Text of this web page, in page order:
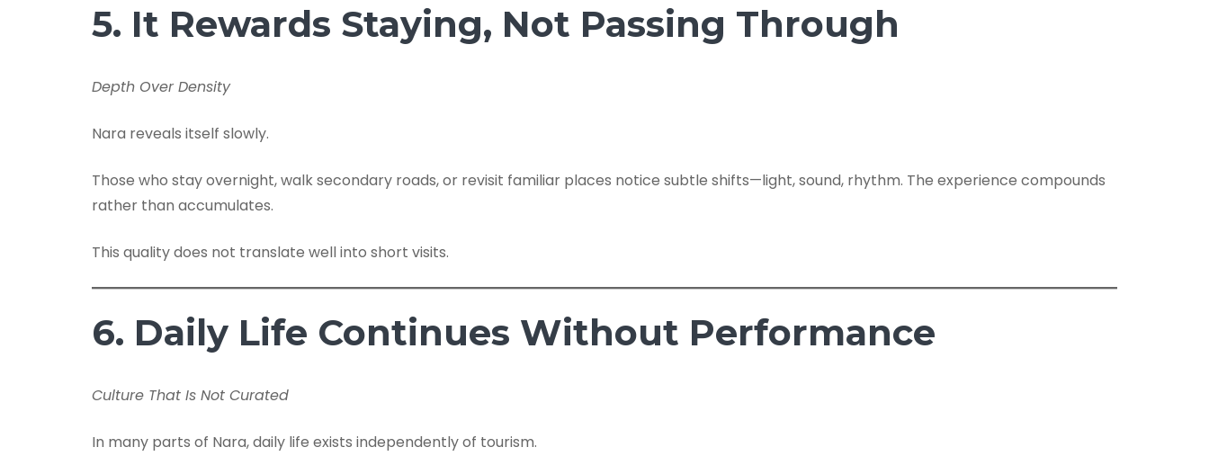
5. It Rewards Staying, Not Passing Through
Depth Over Density
Nara reveals itself slowly.
Those who stay overnight, walk secondary roads, or revisit familiar places notice subtle shifts—light, sound, rhythm. The experience compounds
rather than accumulates.
This quality does not translate well into short visits.
6. Daily Life Continues Without Performance
Culture That Is Not Curated
In many parts of Nara, daily life exists independently of tourism.